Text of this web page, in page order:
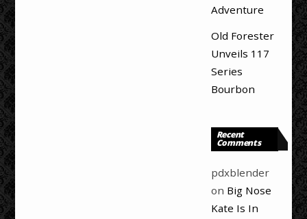
Adventure
Old Forester
Unveils 117
Series
Bourbon
Recent
Comments
pdxblender
on Big Nose
Kate Is In